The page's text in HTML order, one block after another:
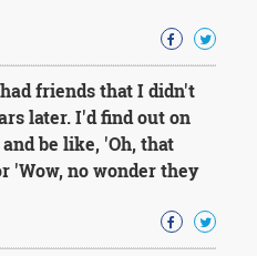
friends that I didn't
later. I'd find out on
be like, 'Oh, that
'Wow, no wonder they